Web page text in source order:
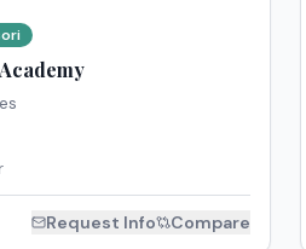
Request Info Compare